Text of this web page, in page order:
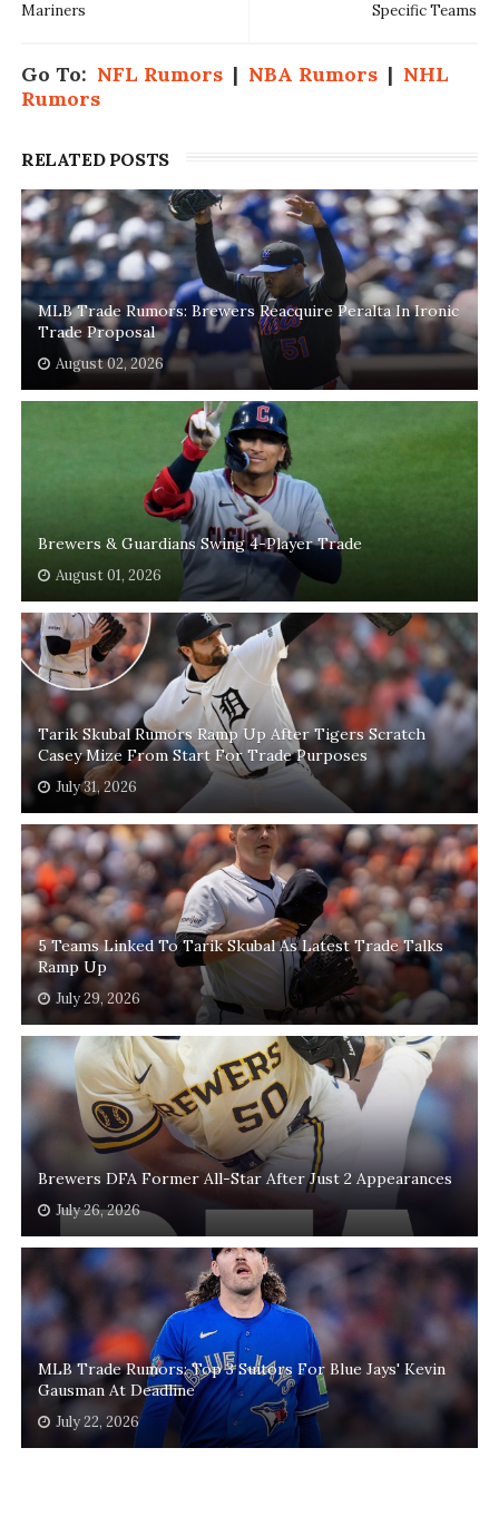
Specific Teams
Mariners
Go To: NFL Rumors| NBA Rumors| NHL
Rumors
RELATED POSTS
MLB Trade Rumors: Brewers Reacquire Peralta In Ironic
Trade Proposal
August 02, 2026
Brewers & Guardians Swing 4-Player Trade
August 01, 2026
Tarik Skubal Rumors Ramp Up After Tigers Scratch
Casey Mize From Start For Trade Purposes
July 31, 2026
5 Teams Linked To Tarik Skubal As Latest Trade Talks
Ramp Up
July 29, 2026
Brewers DFA Former All-Star After Just 2 Appearances
July 26, 2026
MLB Trade Rumors: Top 3 Suitors For Blue Jays' Kevin
Gausman At Deadline
July 22, 2026